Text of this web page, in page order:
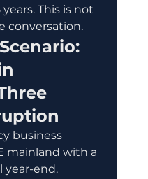
This is not
conversation.
business
mainland with a
year-end.